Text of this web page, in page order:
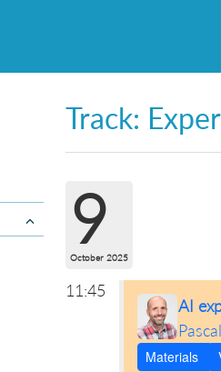
Track:
9
October 2025
11:45
AI
Materials